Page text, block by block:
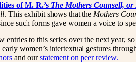
of M. R.’s The Mothers Counsell, or
. This exhibit shows that the Mothers
such forms gave women a voice to
entries to this series over the next year,
early women’s intertextual gestures
and ourstatement on peer review.